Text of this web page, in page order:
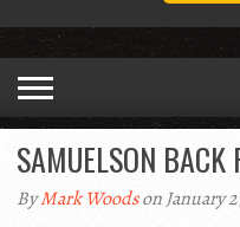
SAMUELSON BACK
ByMark Woodson January